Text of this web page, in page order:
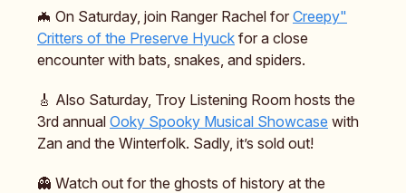
🦇 On Saturday, join Ranger Rachel for Creepy"
Critters of the Preserve Hyuck for a close
encounter with bats, snakes, and spiders.
🎸 Also Saturday, Troy Listening Room hosts the
3rd annual Ooky Spooky Musical Showcase with
Zan and the Winterfolk. Sadly, it’s sold out!
👻 Watch out for the ghosts of history at the